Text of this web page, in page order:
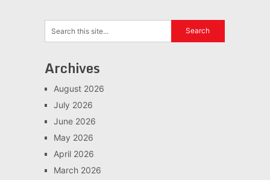
Archives
August 2026
July 2026
June 2026
May 2026
April 2026
March 2026